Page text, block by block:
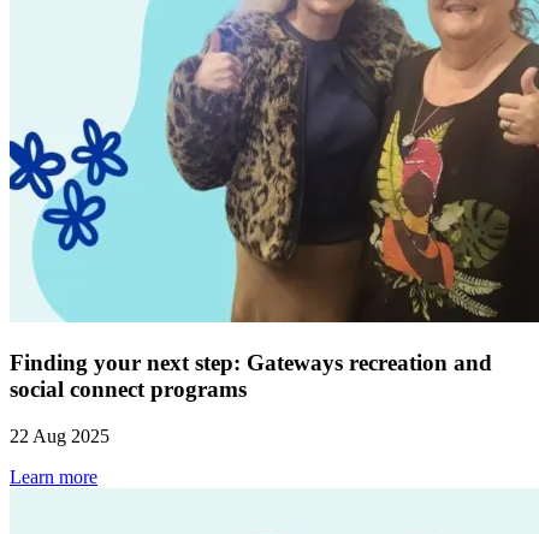
Finding your next step: Gateways recreation and
social connect programs
22 Aug 2025
Learn more